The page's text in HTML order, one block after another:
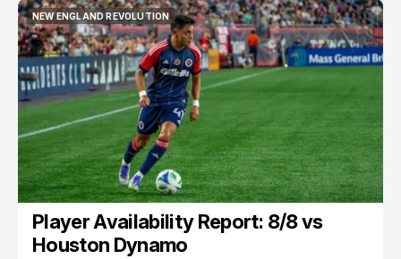
NEW ENGLAND REVOLUTION
NEW ENGLAND REVOLUTION
Player Availability Report: 8/8 vs
Houston Dynamo